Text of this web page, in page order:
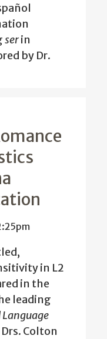
serin
by Dr.
in L2
in the
leading
Language
Colton